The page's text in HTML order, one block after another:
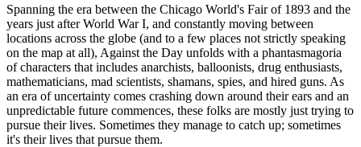
Spanning the era between the Chicago World's Fair of 1893 and the
years just after World War I, and constantly moving between
locations across the globe (and to a few places not strictly speaking
on the map at all), Against the Day unfolds with a phantasmagoria
of characters that includes anarchists, balloonists, drug enthusiasts,
mathematicians, mad scientists, shamans, spies, and hired guns. As
an era of uncertainty comes crashing down around their ears and an
unpredictable future commences, these folks are mostly just trying to
pursue their lives. Sometimes they manage to catch up; sometimes
it's their lives that pursue them.